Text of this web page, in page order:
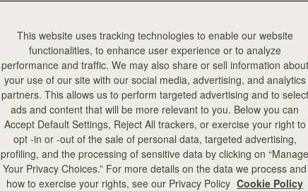
This website uses tracking technologies to enable our website
functionalities, to enhance user experience or to analyze
performance and traffic. We may also share or sell information about
your use of our site with our social media, advertising, and analytics
partners. This allows us to perform targeted advertising and to select
ads and content that will be more relevant to you. Below you can
Accept Default Settings, Reject All trackers, or exercise your right to
opt -in or -out of the sale of personal data, targeted advertising,
profiling, and the processing of sensitive data by clicking on “Manage
Your Privacy Choices.” For more details on the data we process and
how to exercise your rights, see our Privacy Policy Cookie Policy